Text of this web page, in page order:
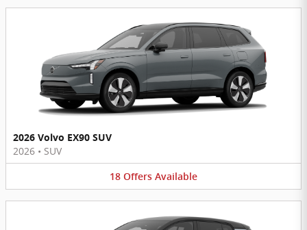
2026 Volvo EX90 SUV
2026 • SUV
18 Offers Available